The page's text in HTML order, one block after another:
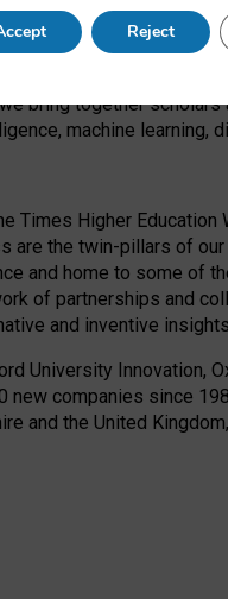
of exploring
bring together
machine learning,
Times Higher
are the twin-pillars of
and home to some of
of partnerships and
and inventive
University Innovation,
companies since
and the United
Reject